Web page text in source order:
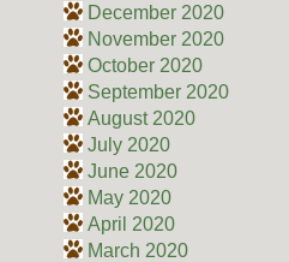
December 2020
November 2020
October 2020
September 2020
August 2020
July 2020
June 2020
May 2020
April 2020
March 2020